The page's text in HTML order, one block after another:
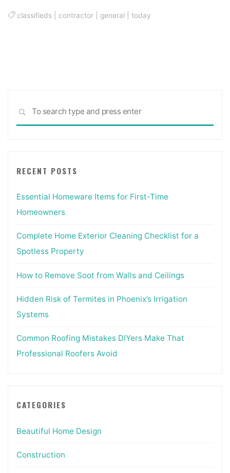
classifieds contractor general |today
SEARCH
RECENT POSTS
Essential Homeware Items for First-Time
Homeowners
Complete Home Exterior Cleaning Checklist for a
Spotless Property
How to Remove Soot from Walls and Ceilings
Hidden Risk of Termites in Phoenix’s Irrigation
Systems
Common Roofing Mistakes DIYers Make That
Professional Roofers Avoid
CATEGORIES
Beautiful Home Design
Construction